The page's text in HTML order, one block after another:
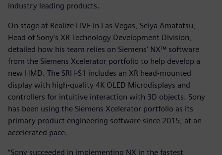
industry leading products.
On stage at Realize LIVE in Las Vegas, Seiya Amatatsu,
Head of Sony’s XR Technology Development Division,
detailed how his team relies on Siemens’ NX™ software
from the Siemens Xcelerator portfolio to help develop a
new HMD. The SRH-S1 includes an XR head-mounted
display with high-quality 4K OLED Microdisplays and
controllers for intuitive interaction with 3D objects. Sony
has been using the Siemens Xcelerator portfolio as its
primary product engineering software since 2015, at an
accelerated pace.
“Sony succeeded in implementing NX in the fastest